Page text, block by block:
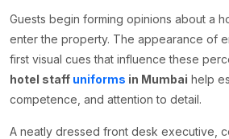
Guests begin forming opinions about a
enter the property. The appearance of
first visual cues that influence these
hotel staff uniforms in Mumbai help
competence, and attention to detail.
A neatly dressed front desk executive,